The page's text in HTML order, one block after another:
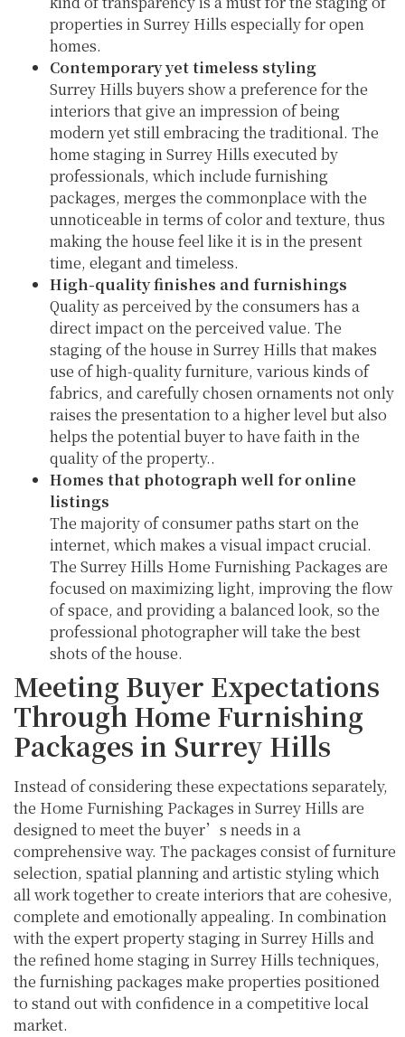
properties in Surrey Hills especially for open
homes.
Contemporary yet timeless styling
Surrey Hills buyers show a preference for the
interiors that give an impression of being
modern yet still embracing the traditional. The
home staging in Surrey Hills executed by
professionals, which include furnishing
packages, merges the commonplace with the
unnoticeable in terms of color and texture, thus
making the house feel like it is in the present
time, elegant and timeless.
High-quality finishes and furnishings
Quality as perceived by the consumers has a
direct impact on the perceived value. The
staging of the house in Surrey Hills that makes
use of high-quality furniture, various kinds of
fabrics, and carefully chosen ornaments not only
raises the presentation to a higher level but also
helps the potential buyer to have faith in the
quality of the property..
Homes that photograph well for online
listings
The majority of consumer paths start on the
internet, which makes a visual impact crucial.
The Surrey Hills Home Furnishing Packages are
focused on maximizing light, improving the flow
of space, and providing a balanced look, so the
professional photographer will take the best
shots of the house.
Meeting Buyer Expectations
Through Home Furnishing
Packages in Surrey Hills
Instead of considering these expectations separately,
the Home Furnishing Packages in Surrey Hills are
designed to meet the buyer’s needs in a
comprehensive way. The packages consist of furniture
selection, spatial planning and artistic styling which
all work together to create interiors that are cohesive,
complete and emotionally appealing. In combination
with the expert property staging in Surrey Hills and
the refined home staging in Surrey Hills techniques,
the furnishing packages make properties positioned
to stand out with confidence in a competitive local
market.